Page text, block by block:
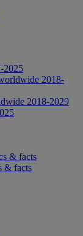
2025
2018-
2018-2029
& facts
& facts